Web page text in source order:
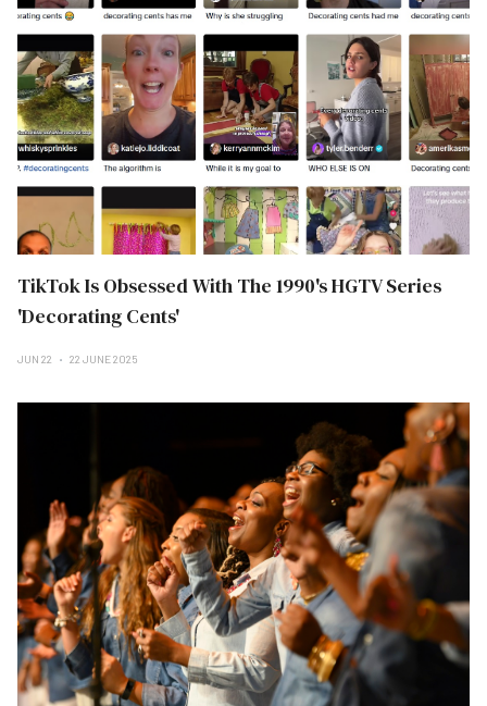
TikTok Is Obsessed With The 1990's HGTV Series
'Decorating Cents'
JUN 22 22 JUNE 2025